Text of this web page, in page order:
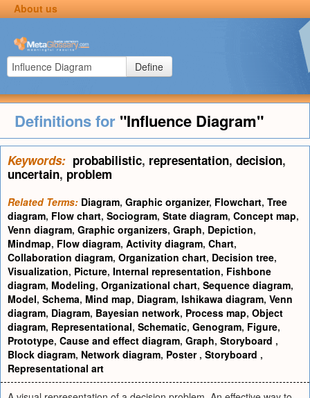
About us
Define
Definitions for "Influence Diagram"
Keywords: probabilistic, representation, decision,
uncertain, problem
Related Terms: Diagram, Graphic organizer, Flowchart, Tree
diagram, Flow chart, Sociogram, State diagram, Concept map,
Venn diagram, Graphic organizers, Graph, Depiction,
Mindmap, Flow diagram, Activity diagram, Chart,
Collaboration diagram, Organization chart, Decision tree,
Visualization, Picture, Internal representation, Fishbone
diagram, Modeling, Organizational chart, Sequence diagram,
Model, Schema, Mind map, Diagram, Ishikawa diagram, Venn
diagram, Diagram, Bayesian network, Process map, Object
diagram, Representational, Schematic, Genogram, Figure,
Prototype, Cause and effect diagram, Graph, Storyboard ,
Block diagram, Network diagram, Poster , Storyboard ,
Representational art